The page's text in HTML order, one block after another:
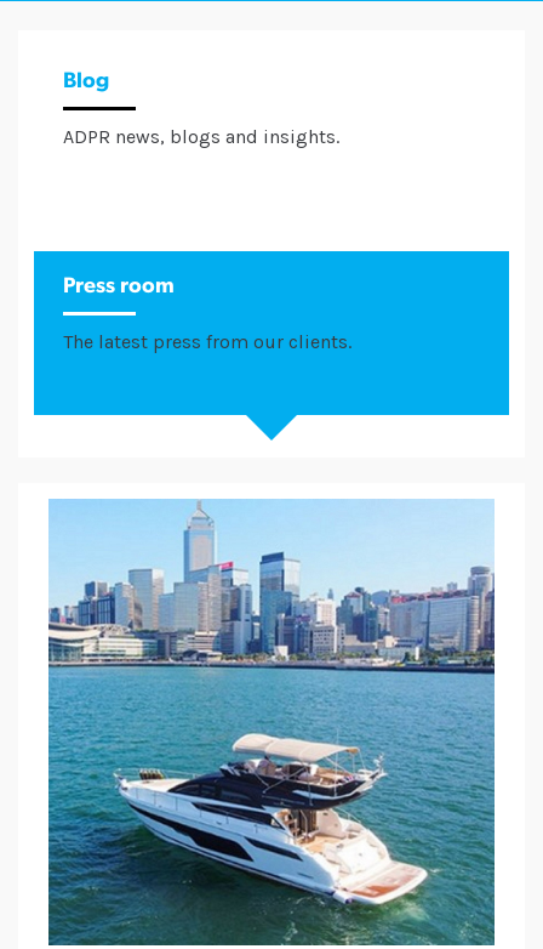
Blog
ADPR news, blogs and insights.
Press room
The latest press from our clients.